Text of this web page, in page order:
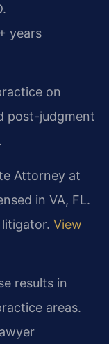
years
on
post-judgment
Attorney at
in VA, FL.
View
results in
areas.